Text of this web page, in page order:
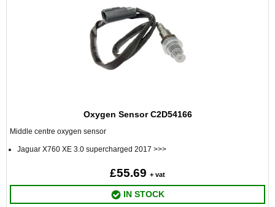
Oxygen Sensor C2D54166
Middle centre oxygen sensor
Jaguar X760 XE 3.0 supercharged 2017 >>>
£55.69 + vat
IN STOCK